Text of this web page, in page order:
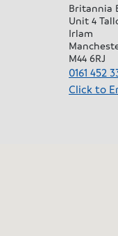
Britannia
Unit 4
Irlam
M44 6RJ
0161 452
Click to